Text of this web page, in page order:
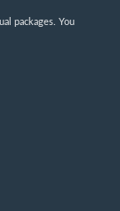
packages. You